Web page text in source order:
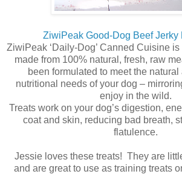
ZiwiPeak Good-Dog Beef Jerky
ZiwiPeak ‘Daily-Dog’ Canned Cuisine
made from 100% natural, fresh, raw
been formulated to meet the
nutritional needs of your dog –
enjoy in the wild.
Treats work on your dog’s digestion,
coat and skin, reducing bad breath,
flatulence.
Jessie loves these treats! They are
and are great to use as training treats